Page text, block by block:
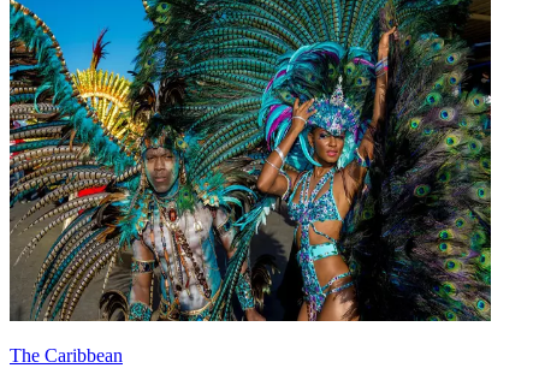
The Caribbean